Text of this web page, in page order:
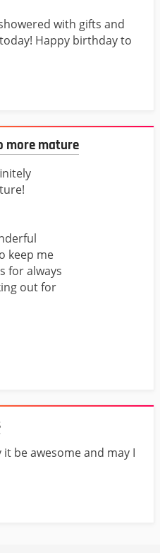
with gifts and
Happy birthday to
more mature
keep me
for always
out for
be awesome and may I